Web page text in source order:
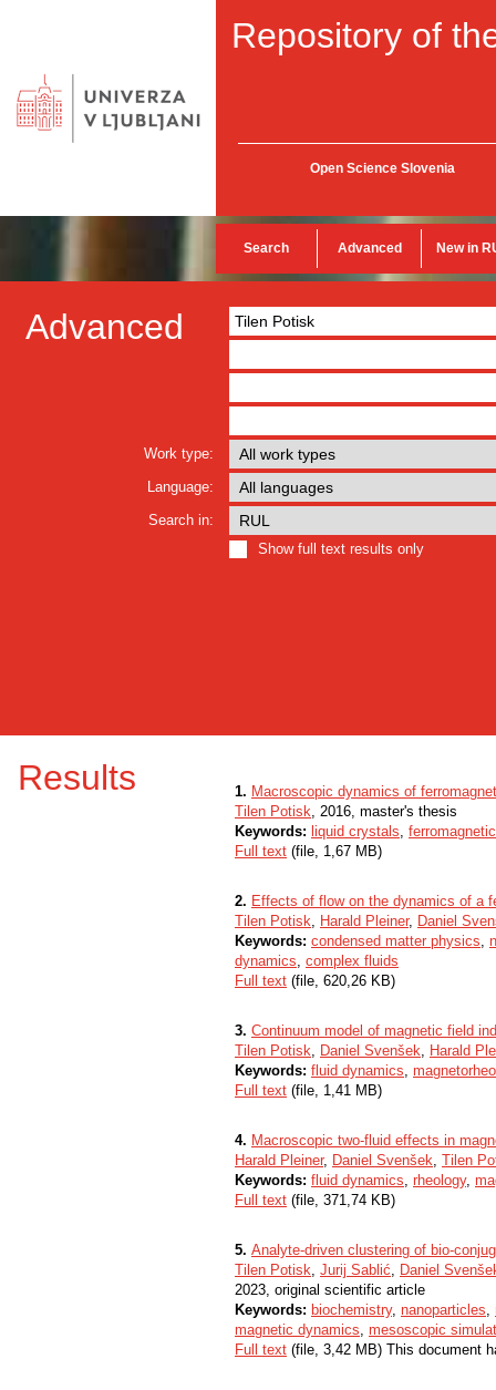
Repository of
Open Science Slovenia
Search Advanced New in
Advanced
Work type:
Language:
Search in:
Show full text results only
Results 1. Macroscopic dynamics of
Tilen Potisk, 2016, master's thesis
Keywords: liquid crystals,
Full text (file, 1,67 MB)
2. Effects of flow on the dynamics of a
Tilen Potisk, Harald Pleiner, Daniel
Keywords: condensed matter physics,
dynamics, complex fluids
Full text (file, 620,26 KB)
3. Continuum model of magnetic field
Tilen Potisk, Daniel Svenšek, Harald
Keywords: fluid dynamics,
Full text (file, 1,41 MB)
4. Macroscopic two-fluid effects in
Harald Pleiner, Daniel Svenšek, Tilen
Keywords: fluid dynamics, rheology,
Full text (file, 371,74 KB)
5. Analyte-driven clustering of bio-
Tilen Potisk, Jurij Sablić, Daniel
2023, original scientific article
Keywords: biochemistry, nanoparticles,
magnetic dynamics, mesoscopic
Full text (file, 3,42 MB) This document